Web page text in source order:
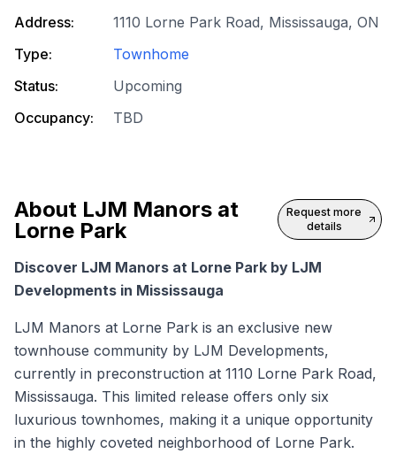
Address:
1110 Lorne Park Road, Mississauga, ON
Type:
Townhome
Status:
Upcoming
Occupancy:
TBD
About LJM Manors at
Lorne Park
Request more
details
Discover LJM Manors at Lorne Park by LJM
Developments in Mississauga
LJM Manors at Lorne Park is an exclusive new
townhouse community by LJM Developments,
currently in preconstruction at 1110 Lorne Park Road,
Mississauga. This limited release offers only six
luxurious townhomes, making it a unique opportunity
in the highly coveted neighborhood of Lorne Park.